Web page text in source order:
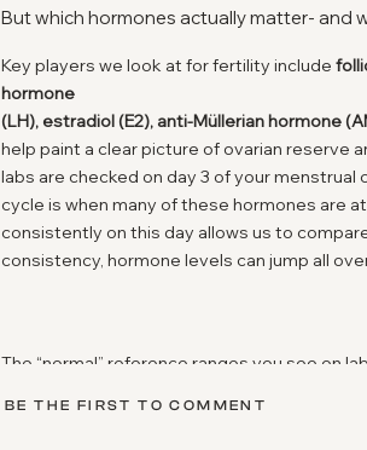
But which hormones actually matter- and
Key players we look at for fertility include
hormone
(LH), estradiol (E2), anti-Müllerian hormone
help paint a clear picture of ovarian reserve
labs are checked on day 3 of your menstrual
cycle is when many of these hormones are
consistently on this day allows us to
consistency, hormone levels can jump all
The “normal” reference ranges you see on
BE THE FIRST TO COMMENT